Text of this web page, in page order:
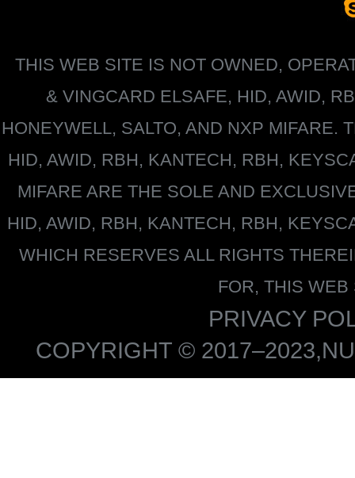
THIS WEB SITE IS NOT OWNED,
& VINGCARD ELSAFE, HID, AWID,
HONEYWELL, SALTO, AND NXP MIFARE.
HID, AWID, RBH, KANTECH, RBH,
MIFARE ARE THE SOLE AND
HID, AWID, RBH, KANTECH, RBH,
WHICH RESERVES ALL RIGHTS
FOR, THIS WEB
PRIVACY
COPYRIGHT ©